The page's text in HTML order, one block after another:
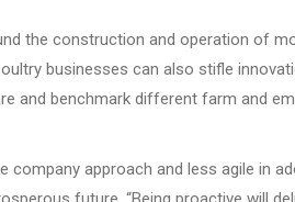
the construction and operation of
businesses can also stifle
and benchmark different farm and
approach and less agile in